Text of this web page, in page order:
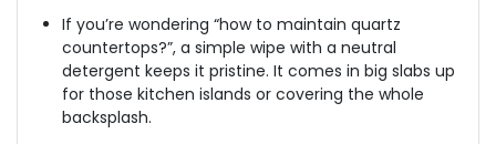
If you’re wondering “how to maintain quartz
countertops?”, a simple wipe with a neutral
detergent keeps it pristine. It comes in big slabs up
for those kitchen islands or covering the whole
backsplash.